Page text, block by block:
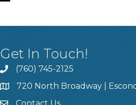
Get In Touch!
(760) 745-2125
720 North Broadway |